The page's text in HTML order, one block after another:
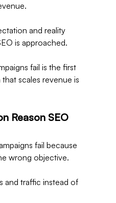
and reality
is approached.
fail is the first
scales revenue is
Reason SEO
fail because
wrong objective.
and traffic instead of